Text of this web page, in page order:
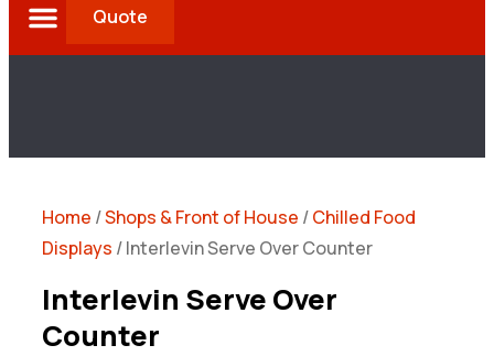
Quote
Home /Shops & Front of House /Chilled Food
Displays / Interlevin Serve Over Counter
Interlevin Serve Over
Counter